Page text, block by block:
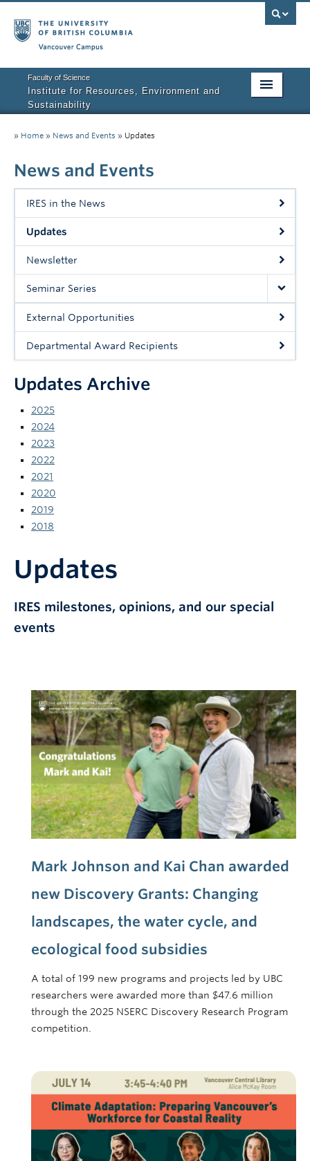
Faculty of Science
Institute for Resources, Environment and
Sustainability
People
Research
Courses
News and Events
» Home » News and Events » Updates
News and Events
IRES in the News
Updates
Newsletter
Seminar Series
External Opportunities
Departmental Award Recipients
Updates Archive
2025
2024
2023
2022
2021
2020
2019
2018
Updates
IRES milestones, opinions, and our special
events
Mark Johnson and Kai Chan awarded
new Discovery Grants: Changing
landscapes, the water cycle, and
ecological food subsidies
A total of 199 new programs and projects led by UBC
researchers were awarded more than $47.6 million
through the 2025 NSERC Discovery Research Program
competition.